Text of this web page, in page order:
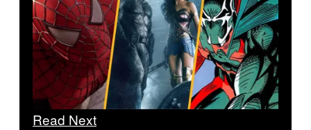
Read Next